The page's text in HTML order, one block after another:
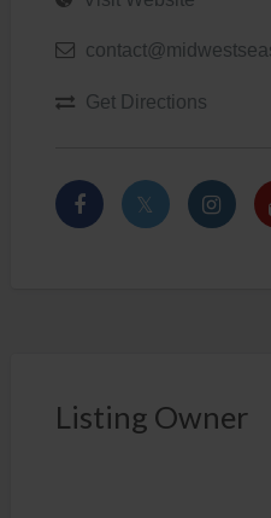
Get Directions
Listing Owner